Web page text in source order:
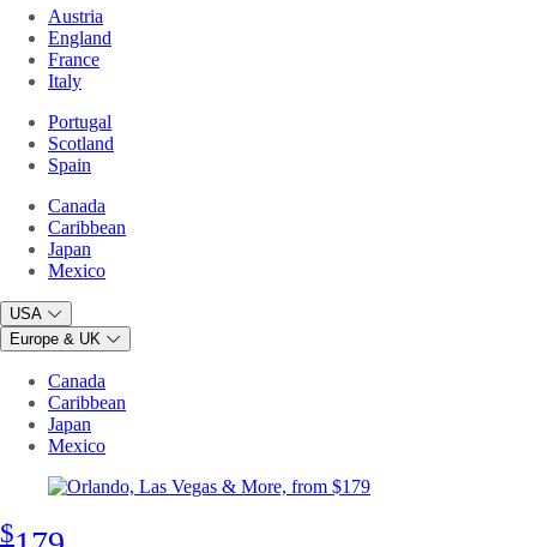
Austria
England
France
Italy
Portugal
Scotland
Spain
Canada
Caribbean
Japan
Mexico
USA
Europe & UK
Canada
Caribbean
Japan
Mexico
$